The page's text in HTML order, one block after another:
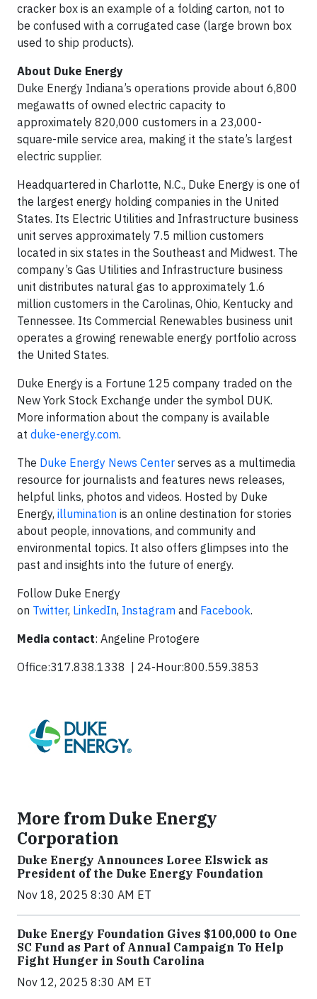
cracker box is an example of a folding carton, not to
be confused with a corrugated case (large brown box
used to ship products).
About Duke Energy
Duke Energy Indiana’s operations provide about 6,800
megawatts of owned electric capacity to
approximately 820,000 customers in a 23,000-
square-mile service area, making it the state’s largest
electric supplier.
Headquartered in Charlotte, N.C., Duke Energy is one of
the largest energy holding companies in the United
States. Its Electric Utilities and Infrastructure business
unit serves approximately 7.5 million customers
located in six states in the Southeast and Midwest. The
company’s Gas Utilities and Infrastructure business
unit distributes natural gas to approximately 1.6
million customers in the Carolinas, Ohio, Kentucky and
Tennessee. Its Commercial Renewables business unit
operates a growing renewable energy portfolio across
the United States.
Duke Energy is a Fortune 125 company traded on the
New York Stock Exchange under the symbol DUK.
More information about the company is available
at duke-energy.com.
The Duke Energy News Center serves as a multimedia
resource for journalists and features news releases,
helpful links, photos and videos. Hosted by Duke
Energy, illumination is an online destination for stories
about people, innovations, and community and
environmental topics. It also offers glimpses into the
past and insights into the future of energy.
Follow Duke Energy
on Twitter, LinkedIn, Instagram and Facebook.
Media contact: Angeline Protogere
Office:317.838.1338 | 24-Hour:800.559.3853
More from Duke Energy
Corporation
Duke Energy Announces Loree Elswick as
President of the Duke Energy Foundation
Nov 18, 2025 8:30 AM ET
Duke Energy Foundation Gives $100,000 to One
SC Fund as Part of Annual Campaign To Help
Fight Hunger in South Carolina
Nov 12, 2025 8:30 AM ET